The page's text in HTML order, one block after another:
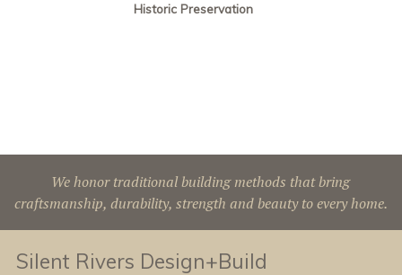
Historic Preservation
We honor traditional building methods that bring
craftsmanship, durability, strength and beauty to every home.
Silent Rivers Design+Build